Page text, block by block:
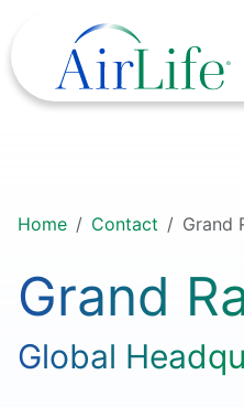
Home Contact Grand
Grand
Global